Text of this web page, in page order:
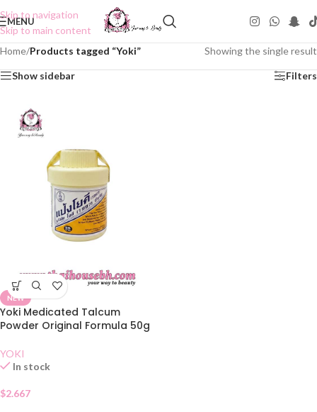
Skip to navigation
Skip to main content
MENU
Home/Products tagged “Yoki” Showing the single result
Show sidebar Filters
NEW
Yoki Medicated Talcum
Powder Original Formula 50g
YOKI
In stock
$2.667